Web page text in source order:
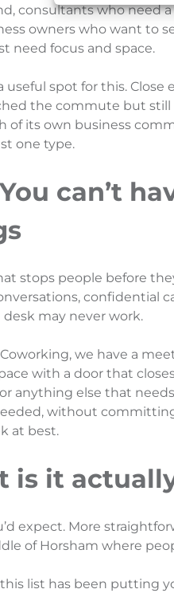
consultants who need
owners who want to
need focus and space.
useful spot for this.
the commute but
of its own business
one type.
can’t
stops people before
confidential
may never work.
we have a
with a door that
anything else that
without
at best.
is it
expect. More
of Horsham where
list has been putting